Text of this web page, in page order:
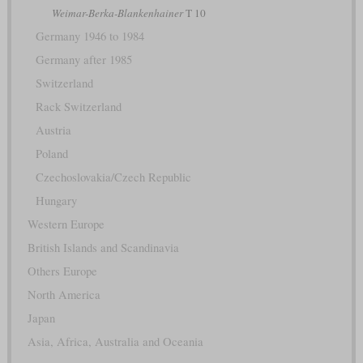
Weimar-Berka-BlankenhainerT 10
Germany 1946 to 1984
Germany after 1985
Switzerland
Rack Switzerland
Austria
Poland
Czechoslovakia/Czech Republic
Hungary
Western Europe
British Islands and Scandinavia
Others Europe
North America
Japan
Asia, Africa, Australia and Oceania